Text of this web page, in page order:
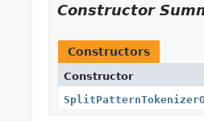
Constructor
Constructors
Constructor